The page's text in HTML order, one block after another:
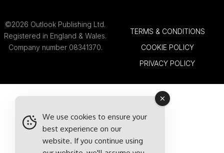
©2026 Outlook Publishing Ltd.
Registered in England & Wales.
Company number 08341370.
TERMS & CONDITIONS
COOKIE POLICY
PRIVACY POLICY
We use cookies to ensure your
best experience on our
website. If you continue using